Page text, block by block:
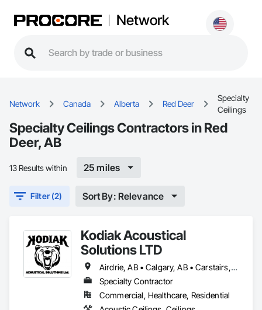
Network
Network Canada Alberta Red Deer
Specialty
Ceilings
Specialty Ceilings Contractors in Red
Deer, AB
13 Results within 25 miles
Filter (2) Sort By: Relevance
Kodiak Acoustical
Solutions LTD
Airdrie, AB • Calgary, AB • Carstairs, AB • Cochrane, AB • Didsbury, AB • Okotoks, AB • Olds, AB • Red Deer, AB • Strathmore, AB
Specialty Contractor
Commercial, Healthcare, Residential